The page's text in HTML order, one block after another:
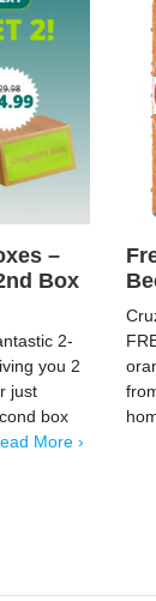
–
Box
2-
you 2
just
box
More ›